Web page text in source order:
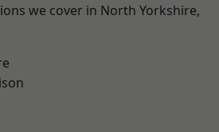
we cover in North Yorkshire,